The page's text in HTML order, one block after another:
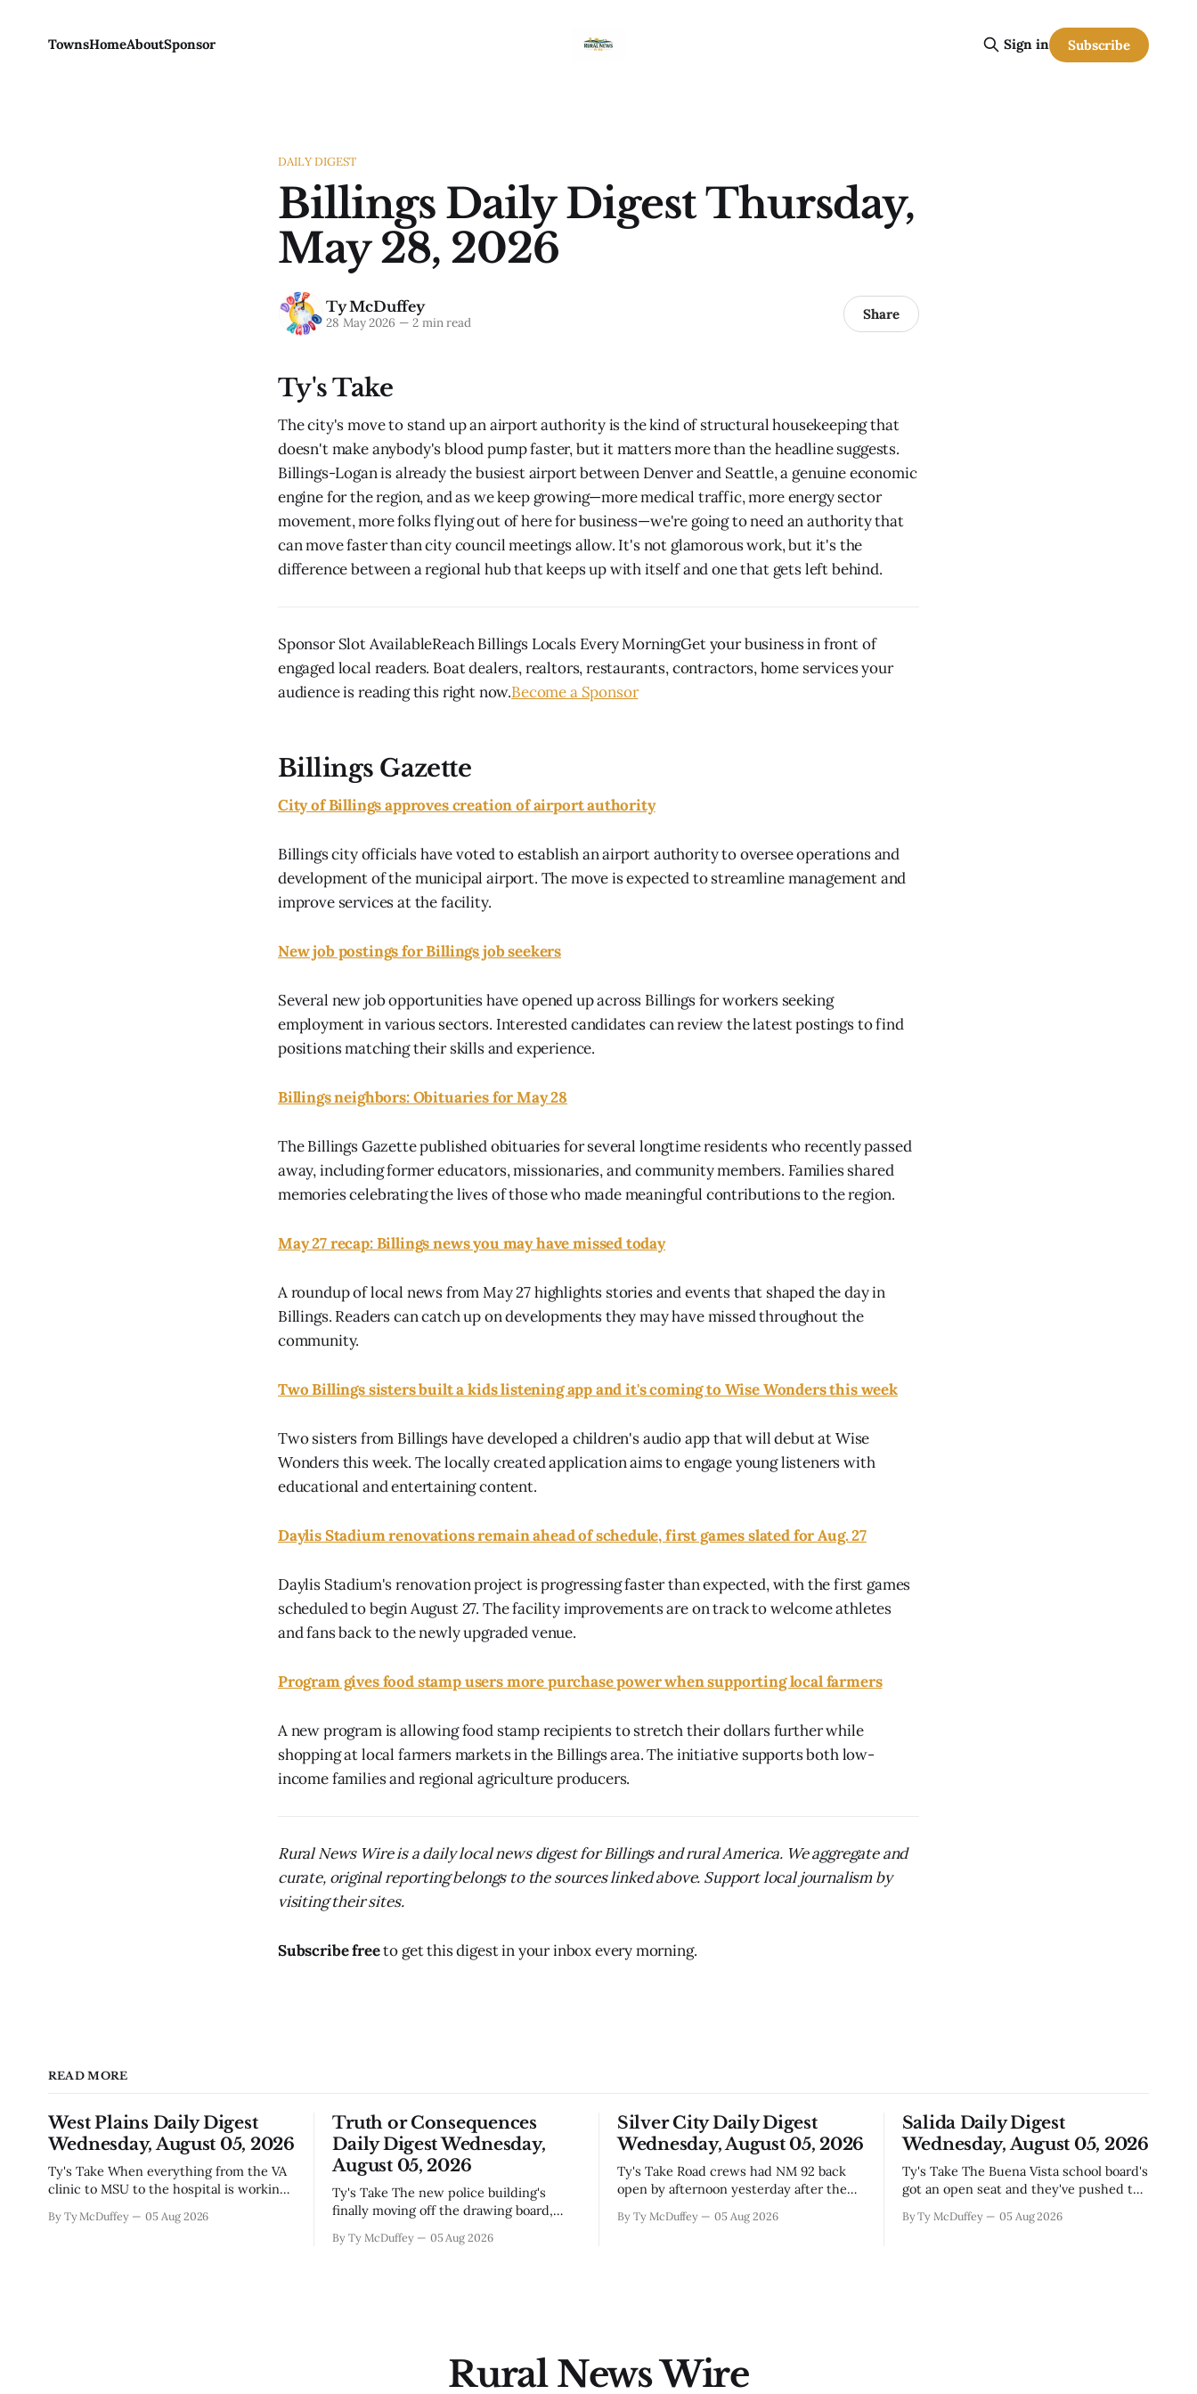
TownsHomeAboutSponsor Sign in Subscribe
DAILY DIGEST
Billings Daily Digest Thursday,
May 28, 2026
Ty McDuffey
28 May 2026 —2 min read Share
Ty's Take
The city's move to stand up an airport authority is the kind of structural housekeeping that
doesn't make anybody's blood pump faster, but it matters more than the headline suggests.
Billings-Logan is already the busiest airport between Denver and Seattle, a genuine economic
engine for the region, and as we keep growing—more medical traffic, more energy sector
movement, more folks flying out of here for business—we're going to need an authority that
can move faster than city council meetings allow. It's not glamorous work, but it's the
difference between a regional hub that keeps up with itself and one that gets left behind.
Sponsor Slot AvailableReach Billings Locals Every MorningGet your business in front of
engaged local readers. Boat dealers, realtors, restaurants, contractors, home services your
audience is reading this right now.Become a Sponsor
Billings Gazette
City of Billings approves creation of airport authority
Billings city officials have voted to establish an airport authority to oversee operations and
development of the municipal airport. The move is expected to streamline management and
improve services at the facility.
New job postings for Billings job seekers
Several new job opportunities have opened up across Billings for workers seeking
employment in various sectors. Interested candidates can review the latest postings to find
positions matching their skills and experience.
Billings neighbors: Obituaries for May 28
The Billings Gazette published obituaries for several longtime residents who recently passed
away, including former educators, missionaries, and community members. Families shared
memories celebrating the lives of those who made meaningful contributions to the region.
May 27 recap: Billings news you may have missed today
A roundup of local news from May 27 highlights stories and events that shaped the day in
Billings. Readers can catch up on developments they may have missed throughout the
community.
Two Billings sisters built a kids listening app and it's coming to Wise Wonders this week
Two sisters from Billings have developed a children's audio app that will debut at Wise
Wonders this week. The locally created application aims to engage young listeners with
educational and entertaining content.
Daylis Stadium renovations remain ahead of schedule, first games slated for Aug. 27
Daylis Stadium's renovation project is progressing faster than expected, with the first games
scheduled to begin August 27. The facility improvements are on track to welcome athletes
and fans back to the newly upgraded venue.
Program gives food stamp users more purchase power when supporting local farmers
A new program is allowing food stamp recipients to stretch their dollars further while
shopping at local farmers markets in the Billings area. The initiative supports both low-
income families and regional agriculture producers.
Rural News Wire is a daily local news digest for Billings and rural America. We aggregate and
curate, original reporting belongs to the sources linked above. Support local journalism by
visiting their sites.
Subscribe freeto get this digest in your inbox every morning.
READ MORE
West Plains Daily Digest
Wednesday, August 05, 2026
Ty's Take When everything from the VA
clinic to MSU to the hospital is working
notice something worth mentioning.
By Ty McDuffey 05 Aug 2026
Truth or Consequences
Daily Digest Wednesday,
August 05, 2026
Ty's Take The new police building's
finally moving off the drawing board,
hammering nails and running wire in a
By Ty McDuffey 05 Aug 2026
Silver City Daily Digest
Wednesday, August 05, 2026
Ty's Take Road crews had NM 92 back
open by afternoon yesterday after the
you've been trying to get anywhere east
By Ty McDuffey 05 Aug 2026
Salida Daily Digest
Wednesday, August 05, 2026
Ty's Take The Buena Vista school board's
got an open seat and they've pushed the
which means if you've been thinking
By Ty McDuffey 05 Aug 2026
Rural News Wire